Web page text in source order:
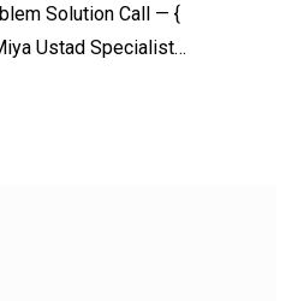
Solution Call — {
Ustad Specialist…